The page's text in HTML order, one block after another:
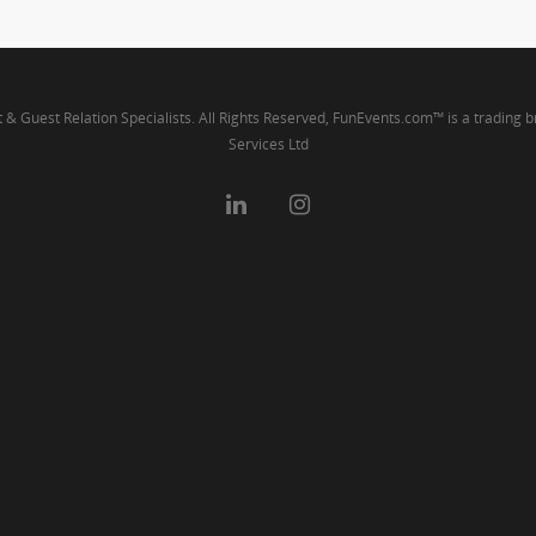
Guest Relation Specialists. All Rights Reserved, FunEvents.com™ is a trading
Services Ltd